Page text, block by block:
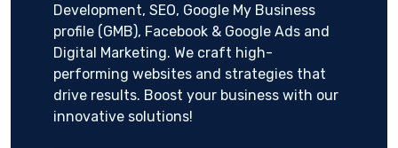
Development, SEO, Google My Business
profile (GMB), Facebook & Google Ads and
Digital Marketing. We craft high-
performing websites and strategies that
drive results. Boost your business with our
innovative solutions!